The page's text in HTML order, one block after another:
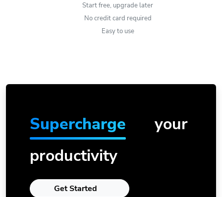
Start free, upgrade later
No credit card required
Easy to use
Supercharge
your
productivity
Get Started